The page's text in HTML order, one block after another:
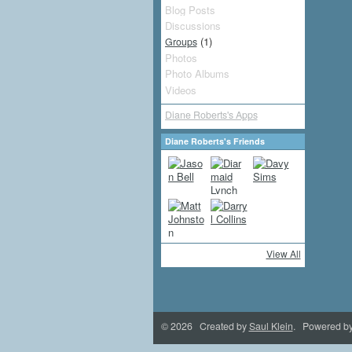
Blog Posts
Discussions
Groups(1)
Photos
Photo Albums
Videos
Diane Roberts's Apps
Diane Roberts's Friends
View All
© 2026 Created bySaul Klein. Powered